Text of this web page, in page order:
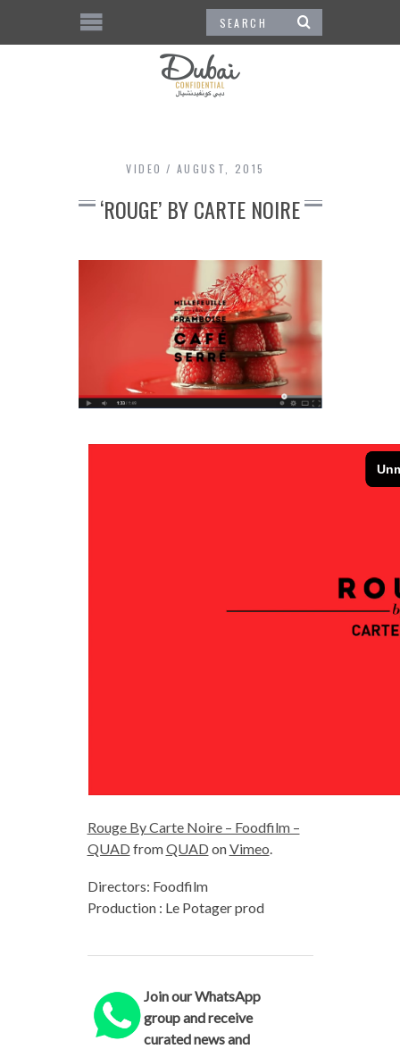
VIDEO AUGUST, 2015
‘ROUGE’ BY CARTE NOIRE
Rouge By Carte Noire – Foodfilm –
QUAD fromQUAD onVimeo.
Directors: Foodfilm
Production : Le Potager prod
Join our WhatsApp
group and receive
curated news and